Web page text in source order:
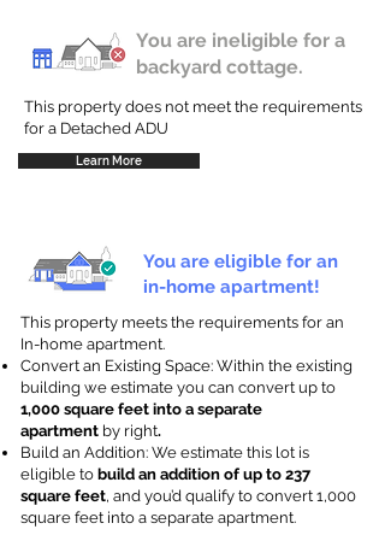
You are ineligible for a
backyard cottage.
This property does not meet the requirements
for a Detached ADU
Learn More
You are eligible for an
in-home apartment!
This property meets the requirements for an
In-home apartment.
Convert an Existing Space: Within the existing
building we estimate you can convert up to
1,000 square feet into a separate
apartment by right.
Build an Addition: We estimate this lot is
eligible to build an addition of up to 237
square feet, and you’d qualify to convert 1,000
square feet into a separate apartment.